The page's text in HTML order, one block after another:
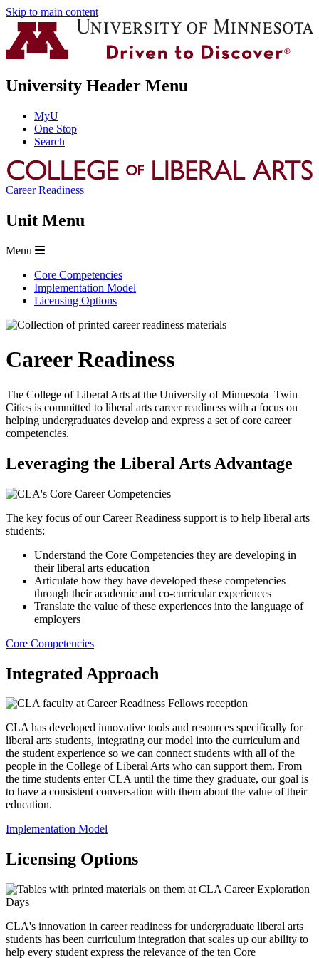
Skip to main content
University Header Menu
MyU
One Stop
Search
Career Readiness
Unit Menu
Menu
Core Competencies
Implementation Model
Licensing Options
Career Readiness
The College of Liberal Arts at the University of Minnesota–Twin
Cities is committed to liberal arts career readiness with a focus on
helping undergraduates develop and express a set of core career
competencies.
Leveraging the Liberal Arts Advantage
The key focus of our Career Readiness support is to help liberal arts
students:
Understand the Core Competencies they are developing in
their liberal arts education
Articulate how they have developed these competencies
through their academic and co-curricular experiences
Translate the value of these experiences into the language of
employers
Core Competencies
Integrated Approach
CLA has developed innovative tools and resources specifically for
liberal arts students, integrating our model into the curriculum and
the student experience so we can connect students with all of the
people in the College of Liberal Arts who can support them. From
the time students enter CLA until the time they graduate, our goal is
to have a consistent conversation with them about the value of their
education.
Implementation Model
Licensing Options
CLA's innovation in career readiness for undergraduate liberal arts
students has been curriculum integration that scales up our ability to
help every student express the relevance of the ten Core